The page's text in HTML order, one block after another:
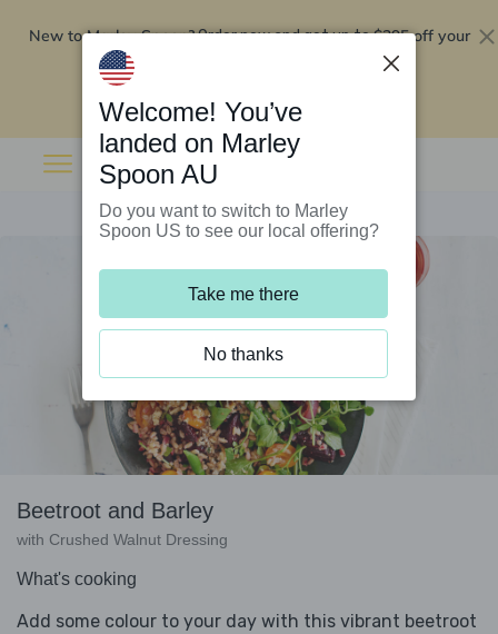
New to Marley Spoon?Order now and get up to$295 off your
Beetroot and Barley
with Crushed Walnut Dressing
What's cooking
Add some colour to your day with this vibrant beetroot
Welcome! You’ve
landed on Marley
Spoon AU
Do you want to switch to Marley
Spoon US to see our local offering?
Take me there
No thanks